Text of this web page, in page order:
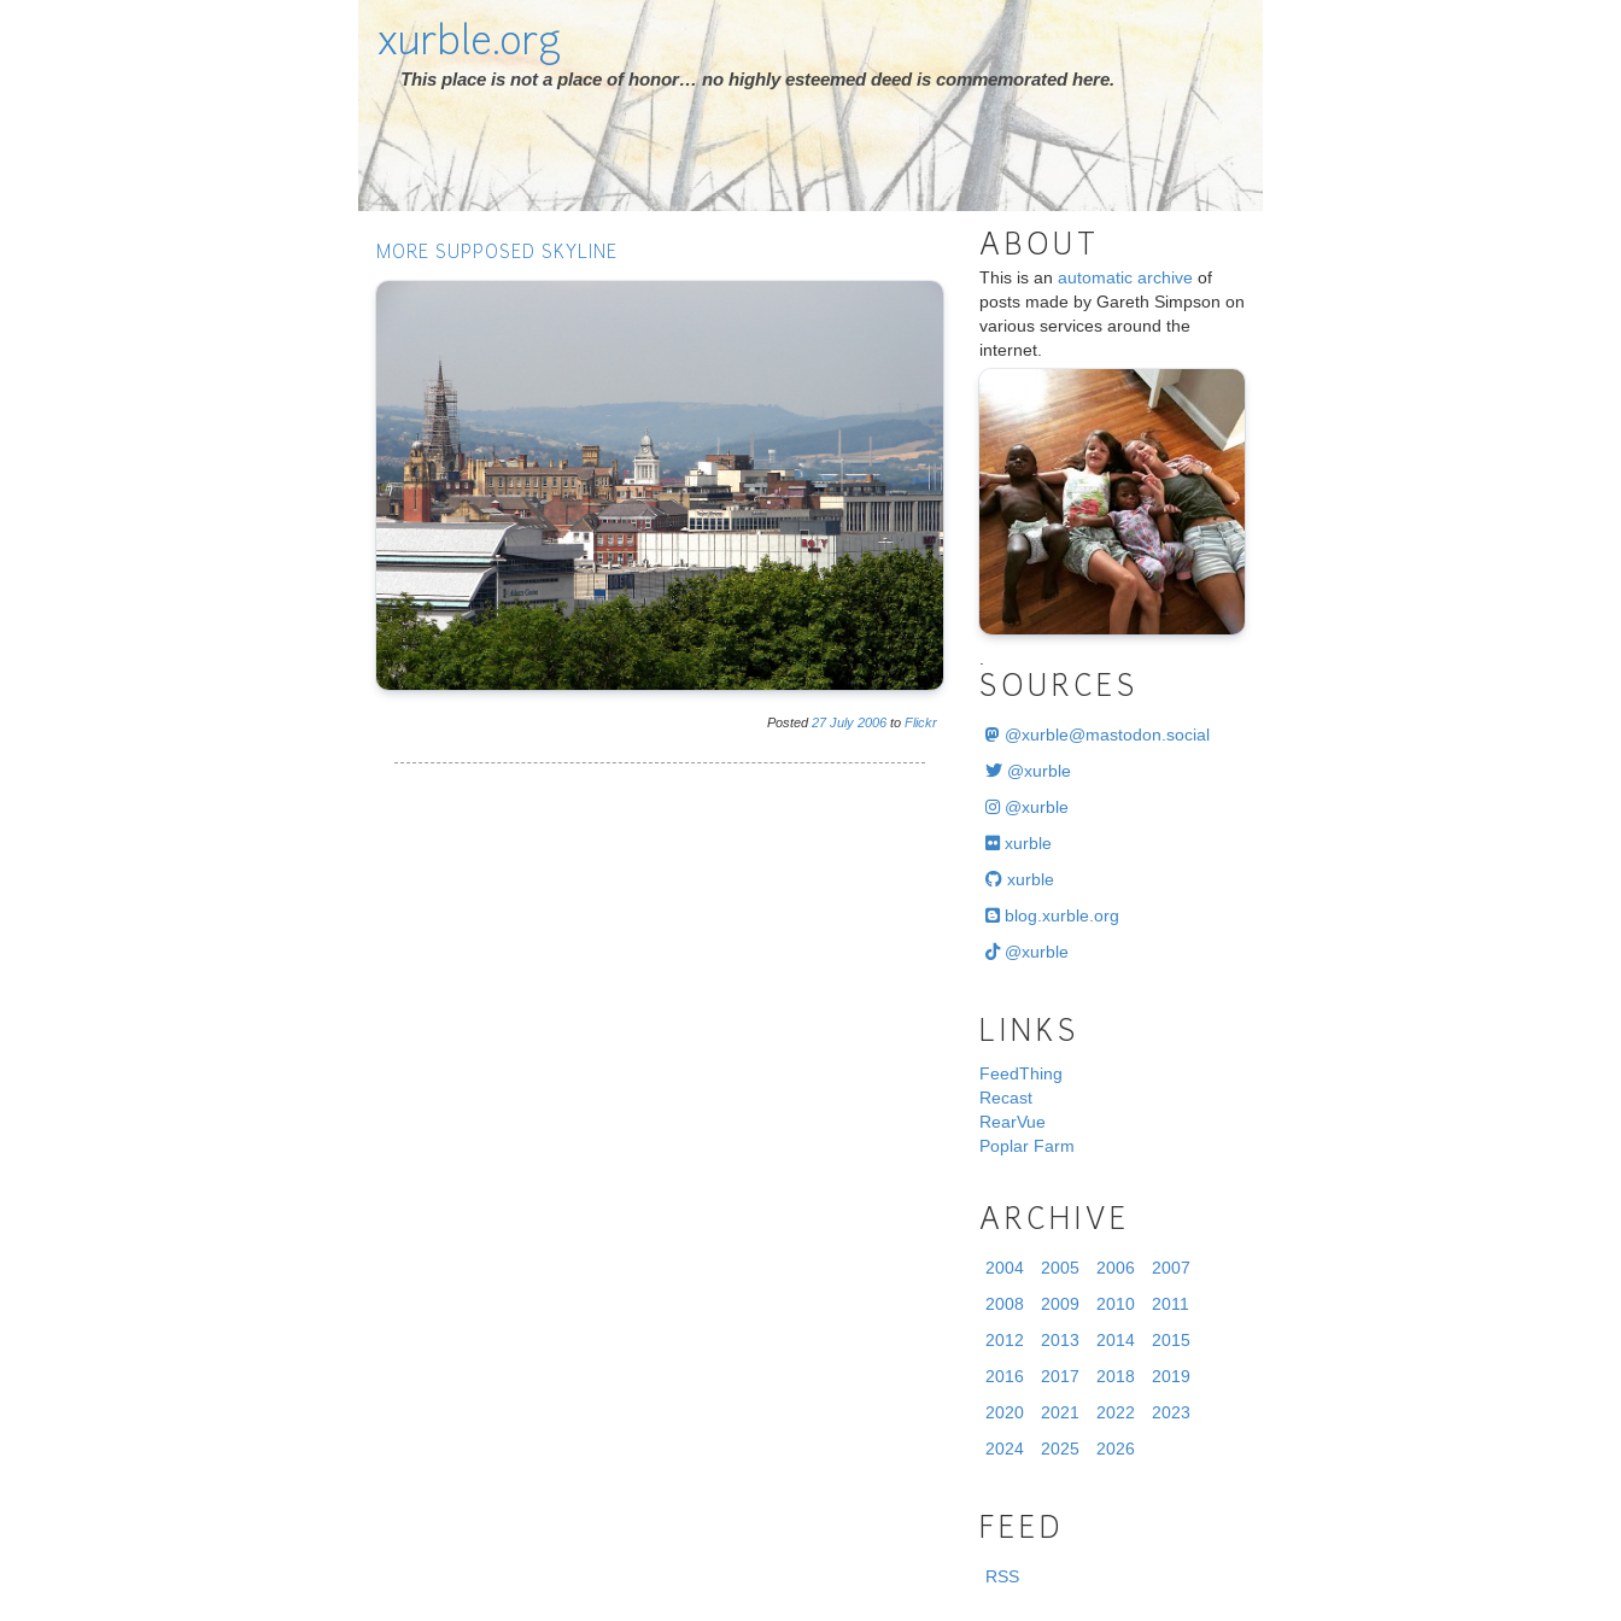
xurble.org
This place is not a place of honor… no highly esteemed deed is commemorated here.
MORE SUPPOSED SKYLINE
Posted27 July 2006 to Flickr
ABOUT
This is an automatic archive of
posts made by Gareth Simpson on
various services around the
internet.
SOURCES
@xurble@mastodon.social
@xurble
@xurble
xurble
xurble
blog.xurble.org
@xurble
LINKS
FeedThing
Recast
RearVue
Poplar Farm
ARCHIVE
2004 2005 2006
2007
2008
2009 2010
2011
2012
2013 2014
2015
2016
2017 2018
2019
2020
2021 2022
2023
2024
2025 2026
FEED
RSS